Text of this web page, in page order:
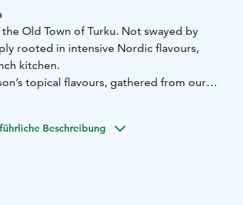
Old Town of Turku. Not swayed by
rooted in intensive Nordic flavours,
kitchen.
topical flavours, gathered from our
in the heart of Turku for more than 15
Beschreibung